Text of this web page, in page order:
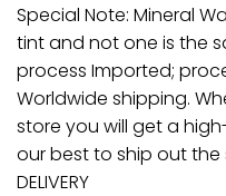
Special Note: Mineral
tint and not one is the
process Imported;
Worldwide shipping.
store you will get a
our best to ship out the
DELIVERY